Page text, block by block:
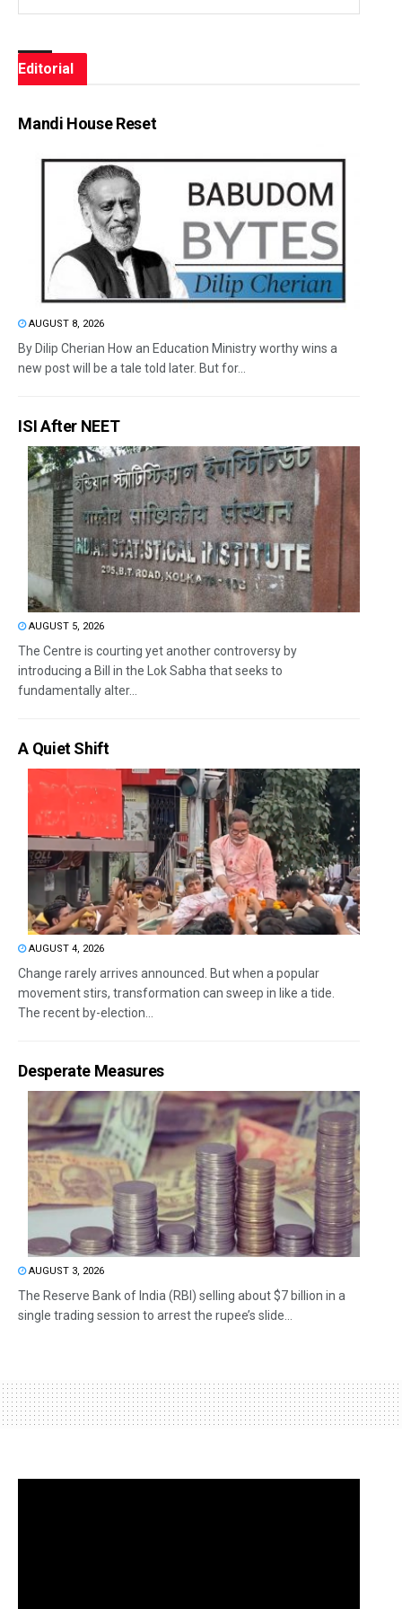
Editorial
Mandi House Reset
AUGUST 8, 2026
By Dilip Cherian How an Education Ministry worthy wins a
new post will be a tale told later. But for...
ISI After NEET
AUGUST 5, 2026
The Centre is courting yet another controversy by
introducing a Bill in the Lok Sabha that seeks to
fundamentally alter...
A Quiet Shift
AUGUST 4, 2026
Change rarely arrives announced. But when a popular
movement stirs, transformation can sweep in like a tide.
The recent by-election...
Desperate Measures
AUGUST 3, 2026
The Reserve Bank of India (RBI) selling about $7 billion in a
single trading session to arrest the rupee’s slide...